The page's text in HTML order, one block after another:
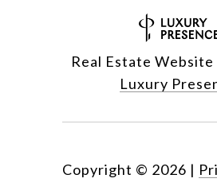
Real Estate
Luxury
Copyright © 2026 |